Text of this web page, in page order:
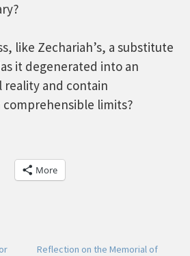
like Zechariah’s, a substitute
it degenerated into an
and contain
limits?
More
Reflection on the Memorial of